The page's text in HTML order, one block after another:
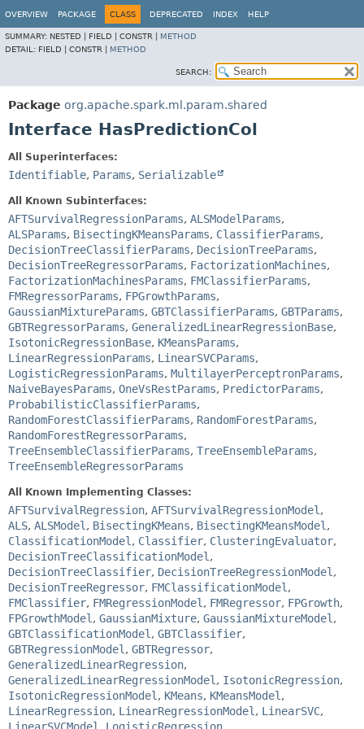
OVERVIEW PACKAGE CLASS DEPRECATED INDEX HELP
SUMMARY: NESTED | FIELD | CONSTR | METHOD
DETAIL: FIELD | CONSTR | METHOD
SEARCH:
Package org.apache.spark.ml.param.shared
Interface HasPredictionCol
All Superinterfaces:
Identifiable, Params, Serializable
All Known Subinterfaces:
AFTSurvivalRegressionParams, ALSModelParams,
ALSParams, BisectingKMeansParams, ClassifierParams,
DecisionTreeClassifierParams, DecisionTreeParams,
DecisionTreeRegressorParams, FactorizationMachines,
FactorizationMachinesParams, FMClassifierParams,
FMRegressorParams, FPGrowthParams,
GaussianMixtureParams, GBTClassifierParams, GBTParams,
GBTRegressorParams, GeneralizedLinearRegressionBase,
IsotonicRegressionBase, KMeansParams,
LinearRegressionParams, LinearSVCParams,
LogisticRegressionParams, MultilayerPerceptronParams,
NaiveBayesParams, OneVsRestParams, PredictorParams,
ProbabilisticClassifierParams,
RandomForestClassifierParams, RandomForestParams,
RandomForestRegressorParams,
TreeEnsembleClassifierParams, TreeEnsembleParams,
TreeEnsembleRegressorParams
All Known Implementing Classes:
AFTSurvivalRegression, AFTSurvivalRegressionModel ,
ALS, ALSModel , BisectingKMeans, BisectingKMeansModel ,
ClassificationModel , Classifier, ClusteringEvaluator,
DecisionTreeClassificationModel ,
DecisionTreeClassifier, DecisionTreeRegressionModel ,
DecisionTreeRegressor, FMClassificationModel ,
FMClassifier, FMRegressionModel , FMRegressor, FPGrowth,
FPGrowthModel , GaussianMixture, GaussianMixtureModel ,
GBTClassificationModel , GBTClassifier,
GBTRegressionModel , GBTRegressor,
GeneralizedLinearRegression,
GeneralizedLinearRegressionModel , IsotonicRegression,
IsotonicRegressionModel , KMeans, KMeansModel ,
LinearRegression, LinearRegressionModel , LinearSVC,